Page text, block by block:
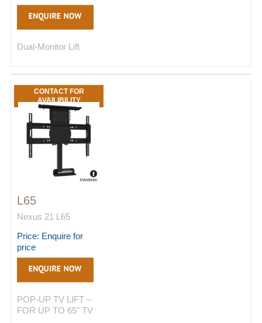
Dual-Monitor Lift
CONTACT FOR
AVAILIBILITY
L65
Nexus 21 L65
Price: Enquire for
price
POP-UP TV LIFT –
FOR UP TO 65" TV